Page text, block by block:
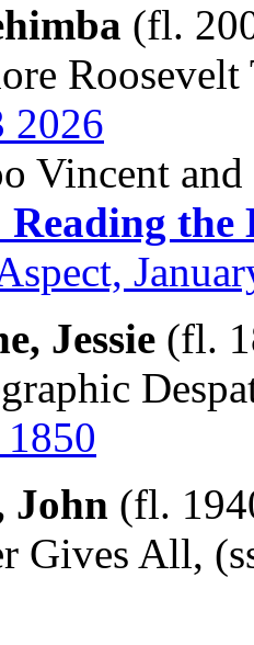
(fl.
2026
Vincent
the
Jessie (fl.
John (fl.
Gives All,